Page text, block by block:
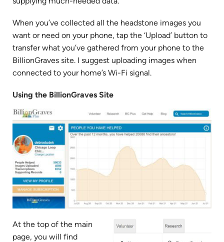
When you’ve collected all the headstone images you
want or need on your phone, tap the ‘Upload’ button to
transfer what you’ve gathered from your phone to the
BillionGraves site. I suggest uploading images when
connected to your home’s Wi-Fi signal.
Using the BillionGraves Site
At the top of the main
page, you will find